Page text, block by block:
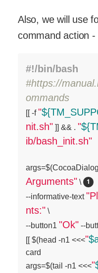
Also, we will use
command action -
#!/bin/bash
#https://
ommands
[[ -f "
nit.sh" ]] && . "
ib/bash_init.sh"
Arguments" \
--informative-text
nts:" \
--button1 "Ok" --
[[ $(head -n1 <<<"
card
args=$(tail -n1 <<<"